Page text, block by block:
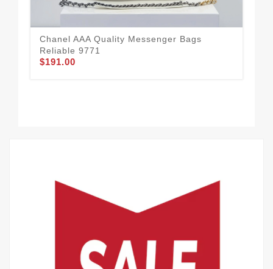
Chanel AAA Quality Messenger Bags
Reliable 9771
$191.00